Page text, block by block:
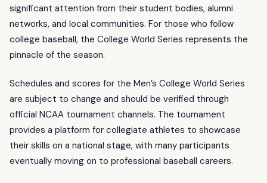
significant attention from their student bodies, alumni
networks, and local communities. For those who follow
college baseball, the College World Series represents the
pinnacle of the season.
Schedules and scores for the Men’s College World Series
are subject to change and should be verified through
official NCAA tournament channels. The tournament
provides a platform for collegiate athletes to showcase
their skills on a national stage, with many participants
eventually moving on to professional baseball careers.